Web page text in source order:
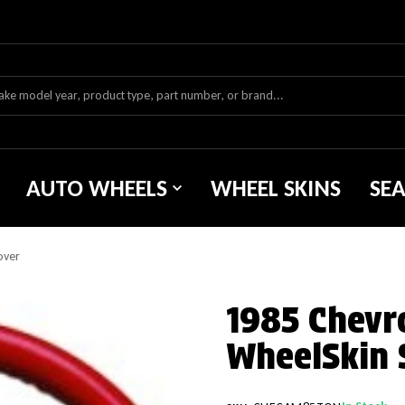
AUTO WHEELS WHEEL SKINS
1985
WheelSkin